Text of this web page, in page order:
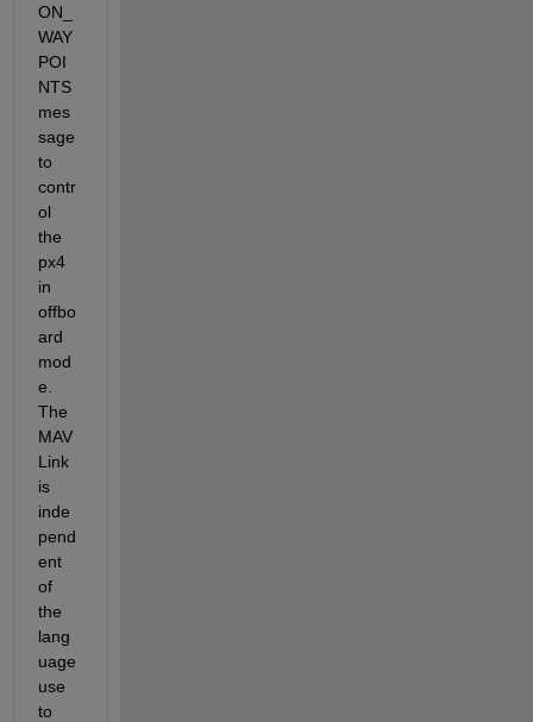
ON_
WAY
POI
NTS
mes
sage
to
contr
ol
the
px4
in
offbo
ard
mod
e.
The
MAV
Link
is
inde
pend
ent
of
the
lang
uage
use
to